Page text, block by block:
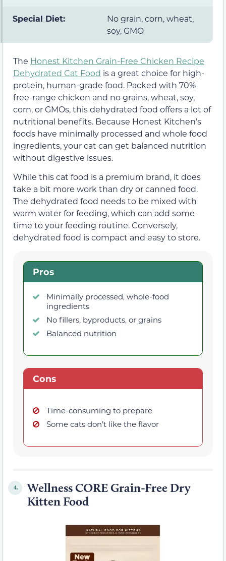
Special Diet:
No grain, corn, wheat,
soy, GMO
The Honest Kitchen Grain-Free Chicken Recipe
Dehydrated Cat Food is a great choice for high-
protein, human-grade food. Packed with 70%
free-range chicken and no grains, wheat, soy,
corn, or GMOs, this dehydrated food offers a lot of
nutritional benefits. Because Honest Kitchen’s
foods have minimally processed and whole food
ingredients, your cat can get balanced nutrition
without digestive issues.
While this cat food is a premium brand, it does
take a bit more work than dry or canned food.
The dehydrated food needs to be mixed with
warm water for feeding, which can add some
time to your feeding routine. Conversely,
dehydrated food is compact and easy to store.
Pros
Minimally processed, whole-food
ingredients
No fillers, byproducts, or grains
Balanced nutrition
Cons
Time-consuming to prepare
Some cats don’t like the flavor
4.
Wellness CORE Grain-Free Dry
Kitten Food